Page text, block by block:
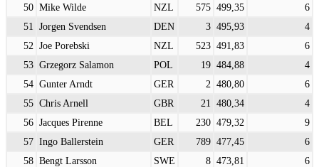
50 Mike Wilde NZL 575 499,35
6
51
Jorgen Svendsen DEN 3 495,93
4
52 Joe Porebski NZL 523 491,83
6
53 Grzegorz Salamon POL 19 484,88
4
54 Gunter Arndt GER 2 480,80
6
55 Chris Arnell GBR 21 480,34
4
56 Jacques Pirenne BEL 230 479,32
9
57 Ingo Ballerstein GER 789 477,45
6
58 Bengt Larsson SWE 8 473,81
6